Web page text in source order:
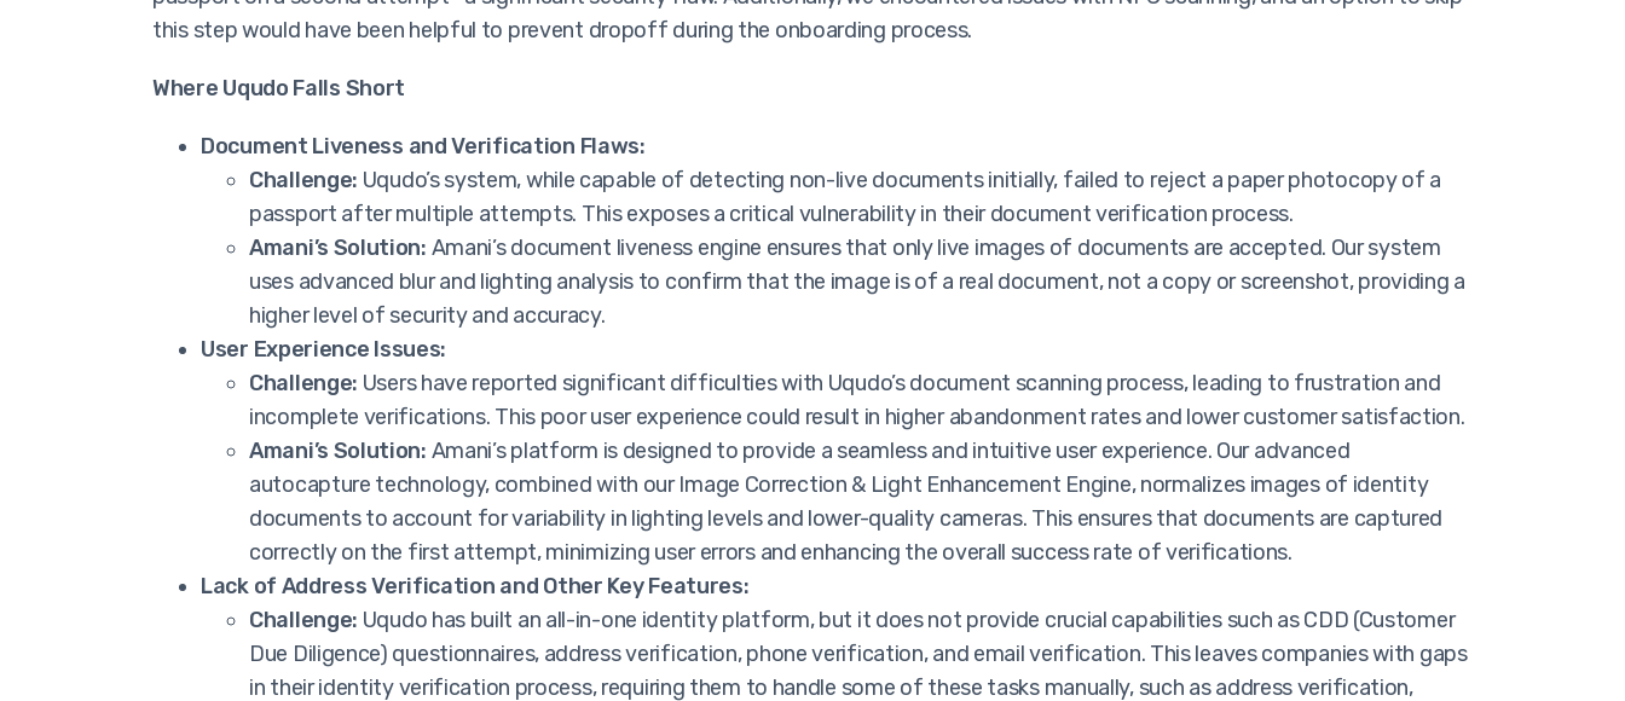
this step would have been helpful to prevent dropoff during the onboarding process.
Where Uqudo Falls Short
Document Liveness and Verification Flaws:
Challenge: Uqudo’s system, while capable of detecting non-live documents initially, failed to reject a paper photocopy of a
passport after multiple attempts. This exposes a critical vulnerability in their document verification process.
Amani’s Solution: Amani’s document liveness engine ensures that only live images of documents are accepted. Our system
uses advanced blur and lighting analysis to confirm that the image is of a real document, not a copy or screenshot, providing a
higher level of security and accuracy.
User Experience Issues:
Challenge: Users have reported significant difficulties with Uqudo’s document scanning process, leading to frustration and
incomplete verifications. This poor user experience could result in higher abandonment rates and lower customer satisfaction.
Amani’s Solution: Amani’s platform is designed to provide a seamless and intuitive user experience. Our advanced
autocapture technology, combined with our Image Correction & Light Enhancement Engine, normalizes images of identity
documents to account for variability in lighting levels and lower-quality cameras. This ensures that documents are captured
correctly on the first attempt, minimizing user errors and enhancing the overall success rate of verifications.
Lack of Address Verification and Other Key Features:
Challenge: Uqudo has built an all-in-one identity platform, but it does not provide crucial capabilities such as CDD (Customer
Due Diligence) questionnaires, address verification, phone verification, and email verification. This leaves companies with gaps
in their identity verification process, requiring them to handle some of these tasks manually, such as address verification,